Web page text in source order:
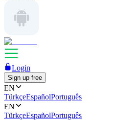
Login
Sign up free
EN
TürkçeEspañolPortuguês
EN
TürkçeEspañolPortuguês